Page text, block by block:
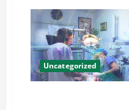
Should
You
Work
With
a
Marketing
Firm?
Uncategorized